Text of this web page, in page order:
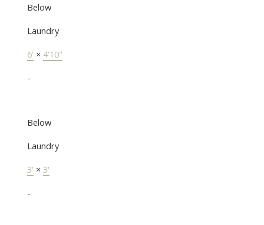
Below
Laundry
6' × 4'10"
-
Below
Laundry
3' × 3'
-